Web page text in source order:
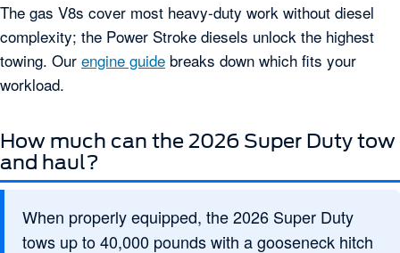
The gas V8s cover most heavy-duty work without diesel
complexity; the Power Stroke diesels unlock the highest
towing. Our engine guide breaks down which fits your
workload.
How much can the 2026 Super Duty tow
and haul?
When properly equipped, the 2026 Super Duty
tows up to 40,000 pounds with a gooseneck hitch